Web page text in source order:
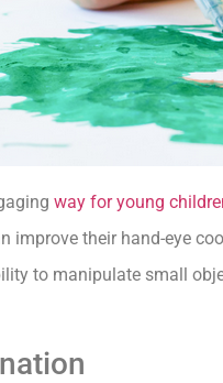
way for young
improve their hand-eye
to manipulate small